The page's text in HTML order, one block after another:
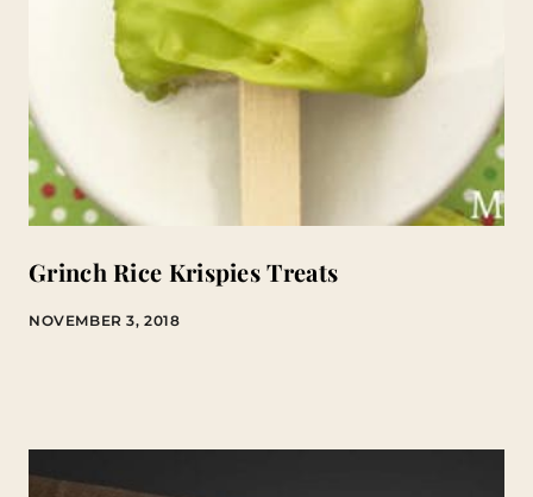
Grinch Rice Krispies Treats
NOVEMBER 3, 2018